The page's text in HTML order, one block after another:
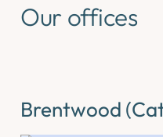
Our offices
Brentwood